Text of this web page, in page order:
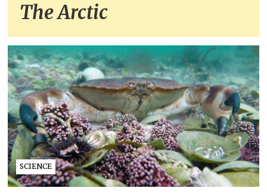
The Arctic
SCIENCE